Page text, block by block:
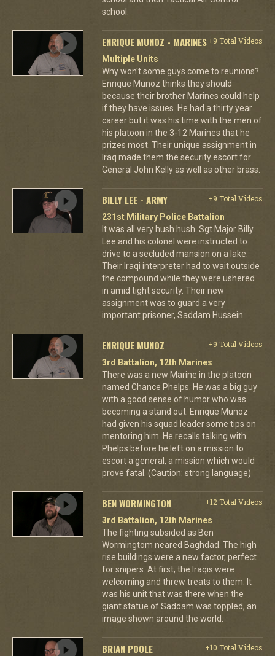
school.
ENRIQUE MUNOZ - MARINES+9 Total Videos
Multiple Units
Why won't some guys come to reunions?
Enrique Munoz thinks they should
because their brother Marines could help
if they have issues. He had a thirty year
career but it was his time with the men of
his platoon in the 3-12 Marines that he
prizes most. Their unique assignment in
Iraq made them the security escort for
General John Kelly as well as other brass.
BILLY LEE - ARMY
+9 Total Videos
231st Military Police Battalion
It was all very hush hush. Sgt Major Billy
Lee and his colonel were instructed to
drive to a secluded mansion on a lake.
Their Iraqi interpreter had to wait outside
the compound while they were ushered
in amid tight security. Their new
assignment was to guard a very
important prisoner, Saddam Hussein.
ENRIQUE MUNOZ
+9 Total Videos
3rd Battalion, 12th Marines
There was a new Marine in the platoon
named Chance Phelps. He was a big guy
with a good sense of humor who was
becoming a stand out. Enrique Munoz
had given his squad leader some tips on
mentoring him. He recalls talking with
Phelps before he left on a mission to
escort a general, a mission which would
prove fatal. (Caution: strong language)
BEN WORMINGTON
+12 Total Videos
3rd Battalion, 12th Marines
The fighting subsided as Ben
Wormingtom neared Baghdad. The high
rise buildings were a new factor, perfect
for snipers. At first, the Iraqis were
welcoming and threw treats to them. It
was his unit that was there when the
giant statue of Saddam was toppled, an
image shown around the world.
BRIAN POOLE
+10 Total Videos